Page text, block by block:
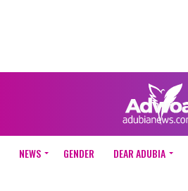
NEWS GENDER DEAR ADUBIA